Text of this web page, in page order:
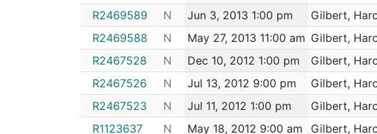
R2469589
N Jun 3, 2013 1:00 pm Gilbert,
R2469588
N May 27, 2013 11:00 am Gilbert,
R2467528
N Dec 10, 2012 1:00 pm Gilbert,
R2467526
N Jul 13, 2012 9:00 pm Gilbert,
R2467523
N Jul 11, 2012 1:00 pm Gilbert,
R1123637
N May 18, 2012 9:00 am Gilbert,